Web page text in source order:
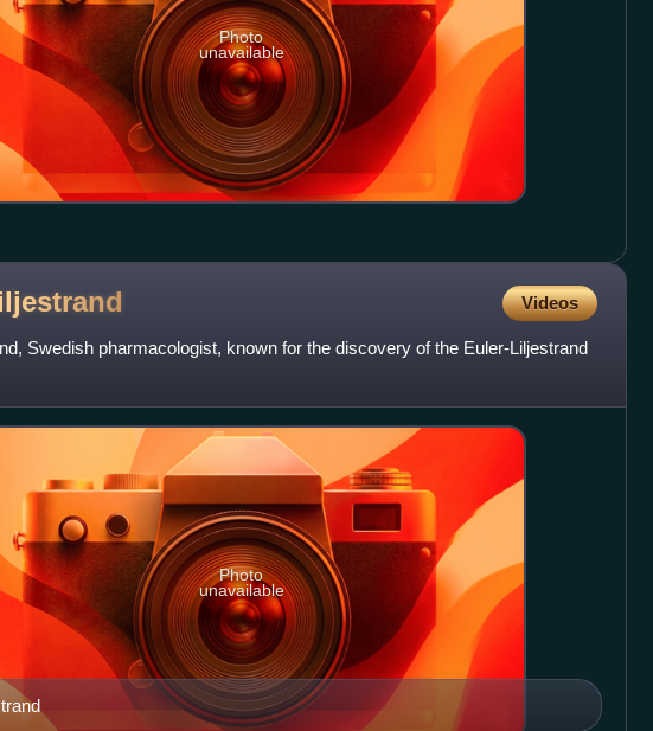
Photo
unavailable
Videos
Swedish pharmacologist, known for the discovery of the Euler-Liljestrand
Photo
unavailable